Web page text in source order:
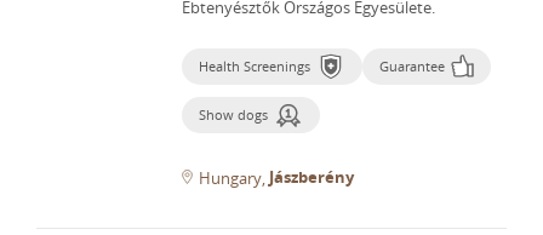
Ebtenyésztők Országos Egyesülete.
Health Screenings Guarantee
Show dogs
Hungary Jászberény